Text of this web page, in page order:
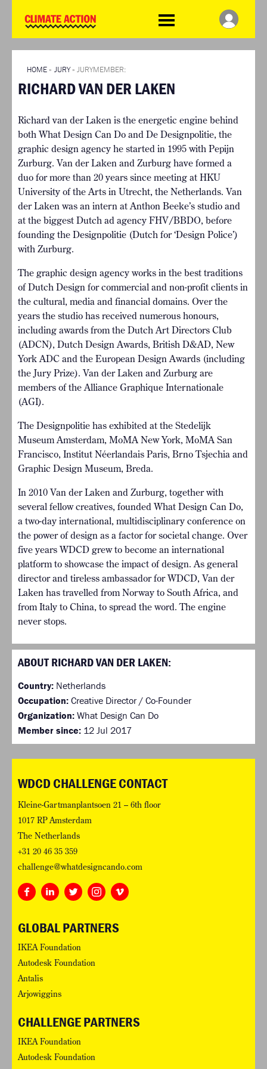
Challenge
HOME
SO HOW CAN YOU GET
STARTED?
TIMELINE & PROCESS
WHAT CAN YOU WIN?
ACCELERATION PHASE
EXPERTS
THE CLIMATE CHALLENGE
WINNERS
FAQ
BRIEFING GENERATOR
DOWNLOADS & LINKS
CHALLENGE BLOG
SUPPORT
INFO
ABOUT WHAT DESIGN CAN
DO
TERMS AND CONDITIONS
PRESS
HOME » JURY» JURYMEMBER:
RICHARD VAN DER LAKEN
Richard van der Laken is the energetic engine behind
both What Design Can Do and De Designpolitie, the
graphic design agency he started in 1995 with Pepijn
Zurburg. Van der Laken and Zurburg have formed a
duo for more than 20 years since meeting at HKU
University of the Arts in Utrecht, the Netherlands. Van
der Laken was an intern at Anthon Beeke’s studio and
at the biggest Dutch ad agency FHV/BBDO, before
founding the Designpolitie (Dutch for ‘Design Police’)
with Zurburg.
The graphic design agency works in the best traditions
of Dutch Design for commercial and non-profit clients in
the cultural, media and financial domains. Over the
years the studio has received numerous honours,
including awards from the Dutch Art Directors Club
(ADCN), Dutch Design Awards, British D&AD, New
York ADC and the European Design Awards (including
the Jury Prize). Van der Laken and Zurburg are
members of the Alliance Graphique Internationale
(AGI).
The Designpolitie has exhibited at the Stedelijk
Museum Amsterdam, MoMA New York, MoMA San
Francisco, Institut Néerlandais Paris, Brno Tsjechia and
Graphic Design Museum, Breda.
In 2010 Van der Laken and Zurburg, together with
several fellow creatives, founded What Design Can Do,
a two-day international, multidisciplinary conference on
the power of design as a factor for societal change. Over
five years WDCD grew to become an international
platform to showcase the impact of design. As general
director and tireless ambassador for WDCD, Van der
Laken has travelled from Norway to South Africa, and
from Italy to China, to spread the word. The engine
never stops.
ABOUT RICHARD VAN DER LAKEN:
Country: Netherlands
Occupation: Creative Director / Co-Founder
Organization: What Design Can Do
Member since: 12 Jul 2017
WDCD CHALLENGE CONTACT
Kleine-Gartmanplantsoen 21 – 6th floor
1017 RP Amsterdam
The Netherlands
+31 20 46 35 359
challenge@whatdesigncando.com
GLOBAL PARTNERS
IKEA Foundation
Autodesk Foundation
Antalis
Arjowiggins
CHALLENGE PARTNERS
IKEA Foundation
Autodesk Foundation